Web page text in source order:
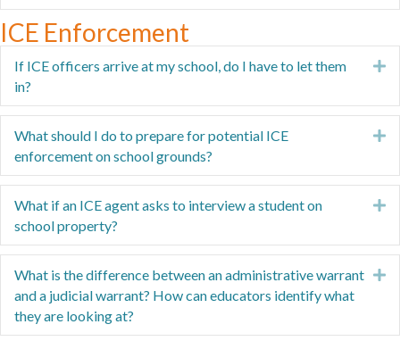
ICE Enforcement
If ICE officers arrive at my school, do I have to let them
in?
What should I do to prepare for potential ICE
enforcement on school grounds?
What if an ICE agent asks to interview a student on
school property?
What is the difference between an administrative warrant
and a judicial warrant? How can educators identify what
they are looking at?